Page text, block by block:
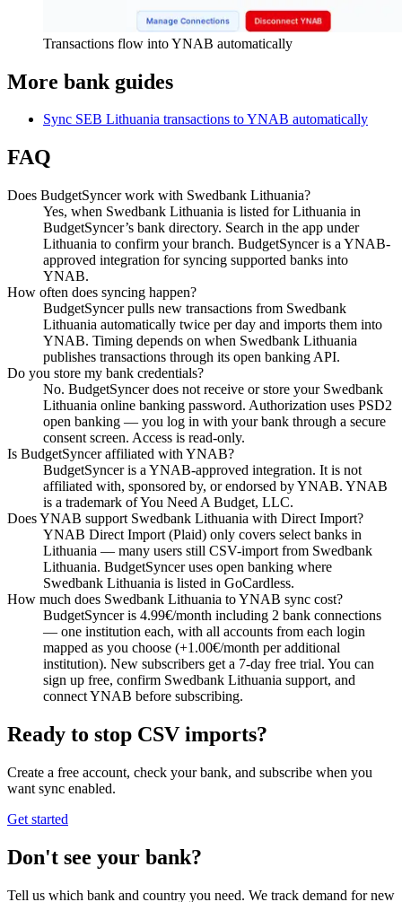
Transactions flow into YNAB automatically
More bank guides
Sync SEB Lithuania transactions to YNAB automatically
FAQ
Does BudgetSyncer work with Swedbank Lithuania?
Yes, when Swedbank Lithuania is listed for Lithuania in
BudgetSyncer’s bank directory. Search in the app under
Lithuania to confirm your branch. BudgetSyncer is a YNAB-
approved integration for syncing supported banks into
YNAB.
How often does syncing happen?
BudgetSyncer pulls new transactions from Swedbank
Lithuania automatically twice per day and imports them into
YNAB. Timing depends on when Swedbank Lithuania
publishes transactions through its open banking API.
Do you store my bank credentials?
No. BudgetSyncer does not receive or store your Swedbank
Lithuania online banking password. Authorization uses PSD2
open banking — you log in with your bank through a secure
consent screen. Access is read-only.
Is BudgetSyncer affiliated with YNAB?
BudgetSyncer is a YNAB-approved integration. It is not
affiliated with, sponsored by, or endorsed by YNAB. YNAB
is a trademark of You Need A Budget, LLC.
Does YNAB support Swedbank Lithuania with Direct Import?
YNAB Direct Import (Plaid) only covers select banks in
Lithuania — many users still CSV-import from Swedbank
Lithuania. BudgetSyncer uses open banking where
Swedbank Lithuania is listed in GoCardless.
How much does Swedbank Lithuania to YNAB sync cost?
BudgetSyncer is 4.99€/month including 2 bank connections
— one institution each, with all accounts from each login
mapped as you choose (+1.00€/month per additional
institution). New subscribers get a 7-day free trial. You can
sign up free, confirm Swedbank Lithuania support, and
connect YNAB before subscribing.
Ready to stop CSV imports?
Create a free account, check your bank, and subscribe when you
want sync enabled.
Get started
Don't see your bank?
Tell us which bank and country you need. We track demand for new